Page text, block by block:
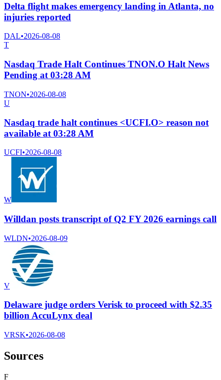
Delta flight makes emergency landing in Atlanta, no
injuries reported
DAL•2026-08-08
T
Nasdaq Trade Halt Continues TNON.O Halt News
Pending at 03:28 AM
TNON•2026-08-08
U
Nasdaq trade halt continues <UCFI.O> reason not
available at 03:28 AM
UCFI•2026-08-08
W
Willdan posts transcript of Q2 FY 2026 earnings call
WLDN•2026-08-09
V
Delaware judge orders Verisk to proceed with $2.35
billion AccuLynx deal
VRSK•2026-08-08
Sources
F